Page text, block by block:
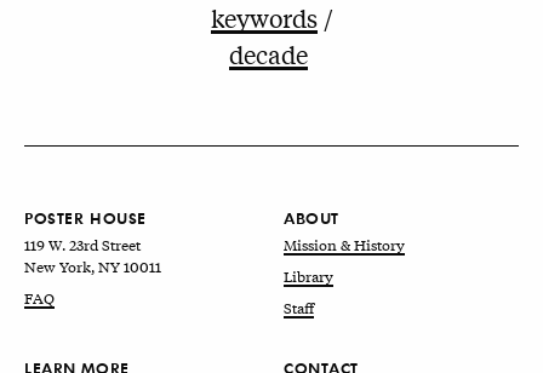
keywords
decade
POSTER HOUSE
119 W. 23rd Street
New York, NY 10011
FAQ
ABOUT
Mission & History
Library
Staff
LEARN MORE CONTACT